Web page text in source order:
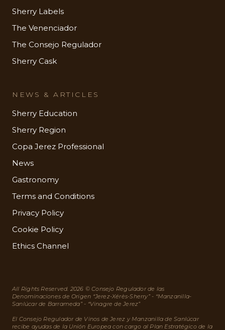
Sherry Labels
The Venenciador
The Consejo Regulador
Sherry Cask
NEWS & ARTICLES
Sherry Education
Sherry Region
Copa Jerez Professional
News
Gastronomy
Terms and Conditions
Privacy Policy
Cookie Policy
Ethics Channel
All Rights Reserved. 2026 © Consejo Regulador de las
Denominaciones de Origen “Jerez-Xérès-Sherry” - “Manzanilla-
Sanlúcar de Barrameda” - “Vinagre de Jerez”
El Consejo Regulador de Vinos de Jerez y Manzanilla de Sanlúcar
recibe ayudas de la Unión Europea con cargo al Plan Estratégico de la